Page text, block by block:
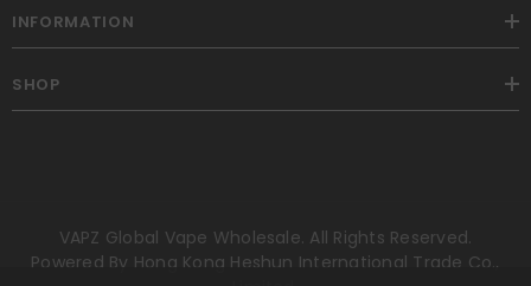
INFORMATION
SHOP
VAPZ Global Vape Wholesale. All Rights Reserved.
Powered By Hong Kong Heshun International Trade Co.,